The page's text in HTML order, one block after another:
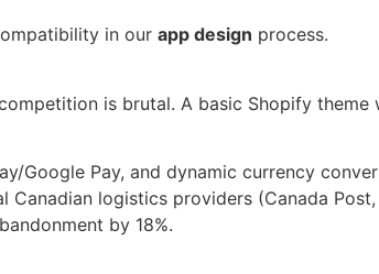
in our app design process.
is brutal. A basic Shopify theme
Google Pay, and dynamic currency
logistics providers (Canada
by 18%.